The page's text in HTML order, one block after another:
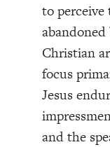
to perceive
Christian
focus
Jesus
and the